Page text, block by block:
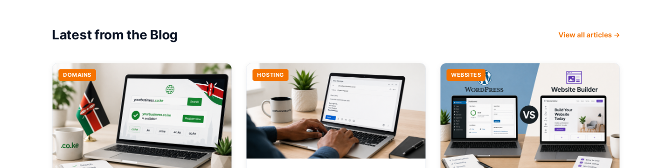
Latest from the Blog View all articles →
DOMAINS HOSTING WEBSITES